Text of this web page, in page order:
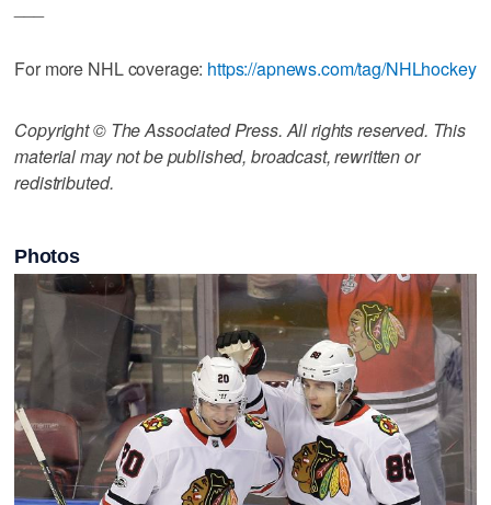
For more NHL coverage: https://apnews.com/tag/NHLhockey
Copyright © The Associated Press. All rights reserved. This
material may not be published, broadcast, rewritten or
redistributed.
Photos